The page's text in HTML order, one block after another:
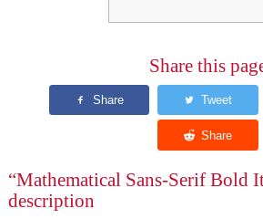
Share this
“Mathematical Sans-Serif Bold
description